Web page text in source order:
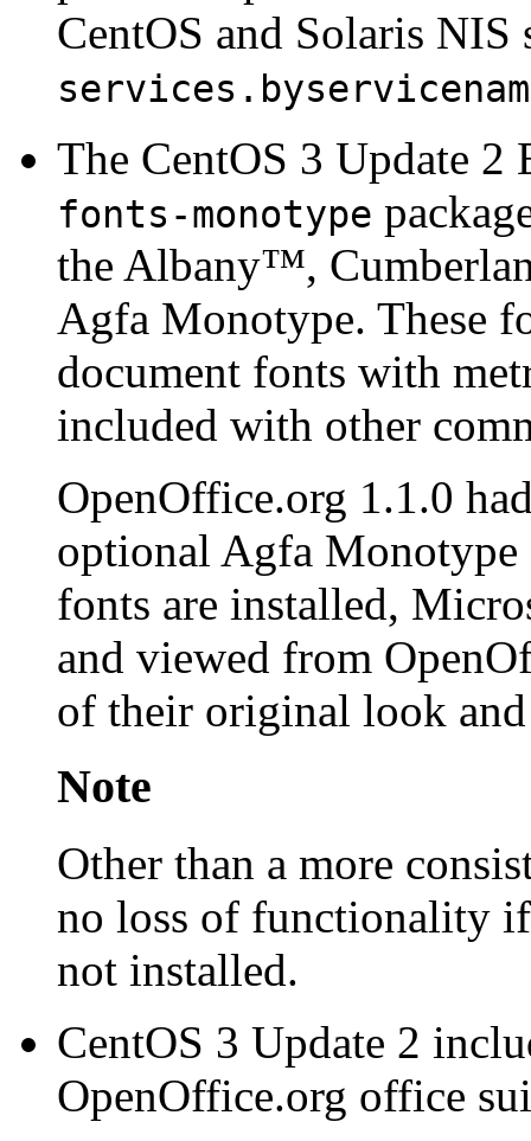
CentOS and Solaris
The CentOS 3 Update
fonts-monotype
the Albany™,
Agfa Monotype. These
document fonts with
included with other
OpenOffice.org 1.1.0
optional Agfa Monotype
fonts are installed,
and viewed from
of their original look
Note
Other than a more
no loss of functionality
not installed.
CentOS 3 Update 2
OpenOffice.org office